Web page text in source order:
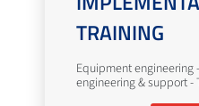
TRAINING
Equipment
engineering & support -